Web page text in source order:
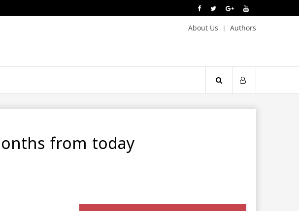
About Us Authors
from today